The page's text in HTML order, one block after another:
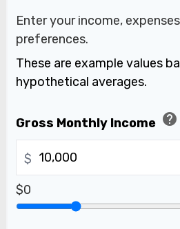
Enter your income,
preferences.
These are example values
hypothetical averages.
Gross Monthly Income help
$
$0